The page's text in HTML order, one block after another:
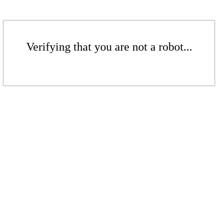
Verifying that you are not a robot...